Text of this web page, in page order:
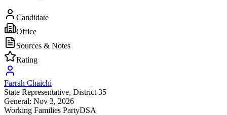
Candidate
Office
Sources & Notes
Rating
Farrah Chaichi
State Representative, District 35
General: Nov 3, 2026
Working Families PartyDSA